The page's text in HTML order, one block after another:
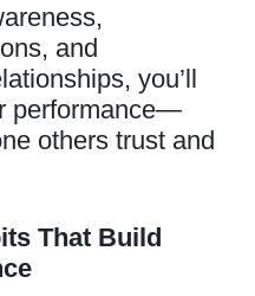
and
you’ll
performance—
others trust and
That Build